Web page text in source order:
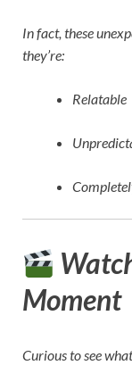
In fact, these
they’re:
Relatable
Moment
Curious to see